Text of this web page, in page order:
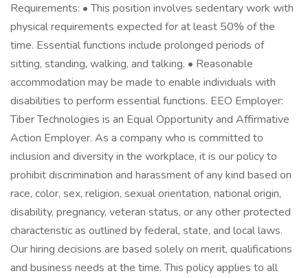
Requirements: • This position involves sedentary work with
physical requirements expected for at least 50% of the
time. Essential functions include prolonged periods of
sitting, standing, walking, and talking. • Reasonable
accommodation may be made to enable individuals with
disabilities to perform essential functions. EEO Employer:
Tiber Technologies is an Equal Opportunity and Affirmative
Action Employer. As a company who is committed to
inclusion and diversity in the workplace, it is our policy to
prohibit discrimination and harassment of any kind based on
race, color, sex, religion, sexual orientation, national origin,
disability, pregnancy, veteran status, or any other protected
characteristic as outlined by federal, state, and local laws.
Our hiring decisions are based solely on merit, qualifications
and business needs at the time. This policy applies to all